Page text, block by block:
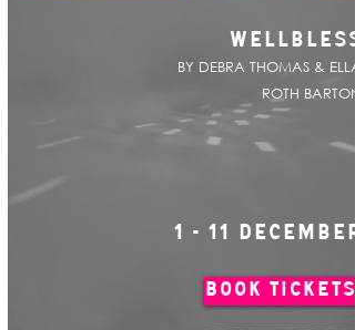
WELLBLESS
BY DEBRA THOMAS & ELLA
ROTH BARTON
1 - 11 DECEMBER
BOOK TICKETS